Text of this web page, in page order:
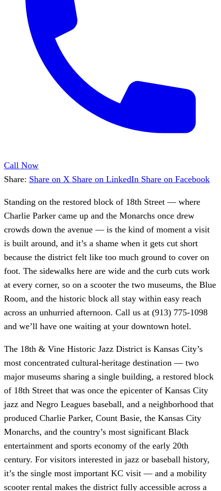
Call Now
Share: Share on X Share on LinkedIn Share on Facebook
Standing on the restored block of 18th Street — where
Charlie Parker came up and the Monarchs once drew
crowds down the avenue — is the kind of moment a visit
is built around, and it’s a shame when it gets cut short
because the district felt like too much ground to cover on
foot. The sidewalks here are wide and the curb cuts work
at every corner, so on a scooter the two museums, the Blue
Room, and the historic block all stay within easy reach
across an unhurried afternoon. Call us at (913) 775-1098
and we’ll have one waiting at your downtown hotel.
The 18th & Vine Historic Jazz District is Kansas City’s
most concentrated cultural-heritage destination — two
major museums sharing a single building, a restored block
of 18th Street that was once the epicenter of Kansas City
jazz and Negro Leagues baseball, and a neighborhood that
produced Charlie Parker, Count Basie, the Kansas City
Monarchs, and the country’s most significant Black
entertainment and sports economy of the early 20th
century. For visitors interested in jazz or baseball history,
it’s the single most important KC visit — and a mobility
scooter rental makes the district fully accessible across a